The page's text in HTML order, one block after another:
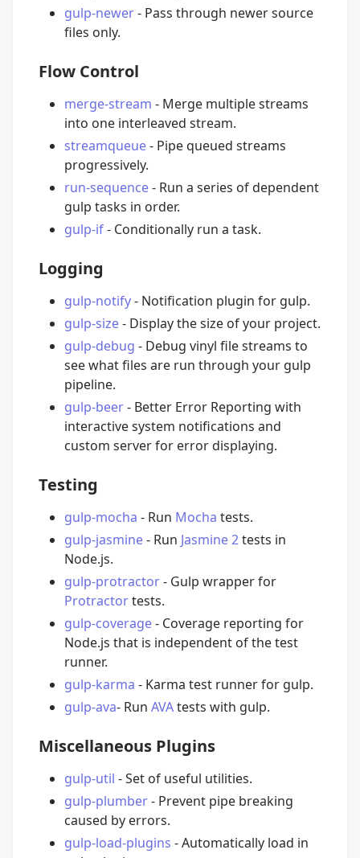
gulp-newer- Pass through newer source
files only.
Flow Control
merge-stream - Merge multiple streams
into one interleaved stream.
streamqueue- Pipe queued streams
progressively.
run-sequence- Run a series of dependent
gulp tasks in order.
gulp-if- Conditionally run a task.
Logging
gulp-notify- Notification plugin for gulp.
gulp-size- Display the size of your project.
gulp-debug - Debug vinyl file streams to
see what files are run through your gulp
pipeline.
gulp-beer- Better Error Reporting with
interactive system notifications and
custom server for error displaying.
Testing
gulp-mocha - Run Mocha tests.
gulp-jasmine- Run Jasmine 2tests in
Node.js.
gulp-protractor- Gulp wrapper for
Protractortests.
gulp-coverage- Coverage reporting for
Node.js that is independent of the test
runner.
gulp-karma - Karma test runner for gulp.
gulp-ava- Run AVAtests with gulp.
Miscellaneous Plugins
gulp-util - Set of useful utilities.
gulp-plumber- Prevent pipe breaking
caused by errors.
gulp-load-plugins - Automatically load in